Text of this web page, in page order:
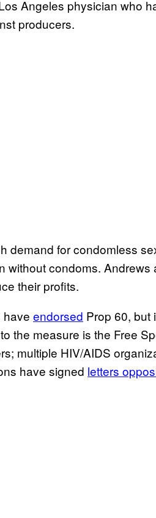
Angeles physician who
producers.
demand for condomless
without condoms. Andrews
their profits.
have endorsed Prop 60, but
the measure is the Free
multiple HIV/AIDS
have signed letters